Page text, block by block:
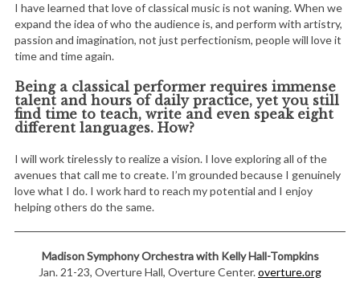
I have learned that love of classical music is not waning. When we
expand the idea of who the audience is, and perform with artistry,
passion and imagination, not just perfectionism, people will love it
time and time again.
Being a classical performer requires immense
talent and hours of daily practice, yet you still
find time to teach, write and even speak eight
different languages. How?
I will work tirelessly to realize a vision. I love exploring all of the
avenues that call me to create. I’m grounded because I genuinely
love what I do. I work hard to reach my potential and I enjoy
helping others do the same.
Madison Symphony Orchestra with Kelly Hall-Tompkins
Jan. 21-23, Overture Hall, Overture Center.overture.org